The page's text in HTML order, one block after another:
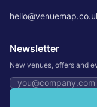
Newsletter
New venues, offers and
Email address